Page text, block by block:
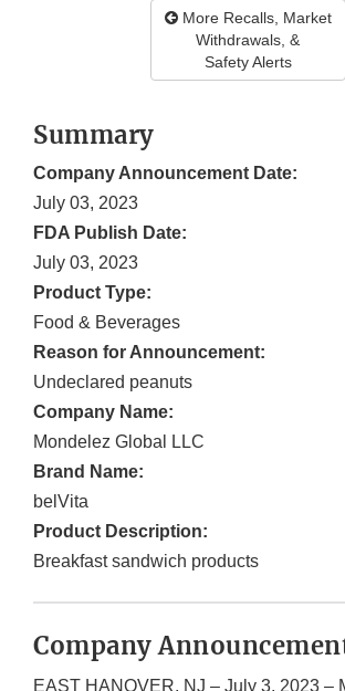
More Recalls, Market
Withdrawals, &
Safety Alerts
Summary
Company Announcement Date:
July 03, 2023
FDA Publish Date:
July 03, 2023
Product Type:
Food & Beverages
Reason for Announcement:
Undeclared peanuts
Company Name:
Mondelez Global LLC
Brand Name:
belVita
Product Description:
Breakfast sandwich products
Company
EAST HANOVER, NJ – July 3, 2023 –